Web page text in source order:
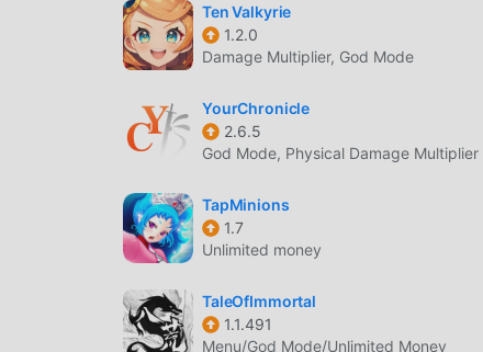
105-87-64746- Mail Order Business
http://help.netmarble.com/policy/
http://help.netmarble.com/policy/
https://help.netmarble.com/game/
would appreciate it if you could use the
리니지2 레볼루션 As a very popular rpg
If you want to download this game, as the
provides Free mod for free, helping you save
enjoying the joy brought by the game itself.
Ten Valkyrie
1.2.0
Damage Multiplier, God Mode
YourChronicle
2.6.5
God Mode, Physical Damage
TapMinions
1.7
Unlimited money
TaleOfImmortal
1.1.491
Menu/God Mode/Unlimited Money